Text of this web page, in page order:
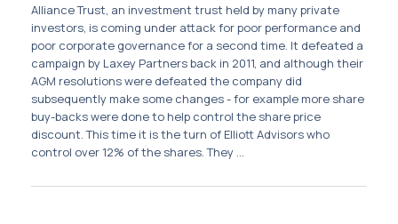
Alliance Trust, an investment trust held by many private
investors, is coming under attack for poor performance and
poor corporate governance for a second time. It defeated a
campaign by Laxey Partners back in 2011, and although their
AGM resolutions were defeated the company did
subsequently make some changes - for example more share
buy-backs were done to help control the share price
discount. This time it is the turn of Elliott Advisors who
control over 12% of the shares. They ...